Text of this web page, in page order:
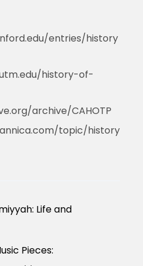
entries/history
history-of-
archive/CAHOTP
topic/history
Life and
Pieces: